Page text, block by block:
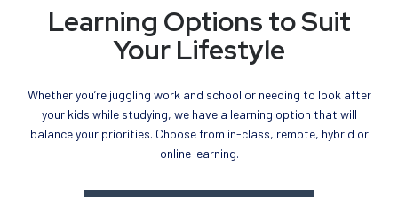
Learning Options to Suit
Your Lifestyle
Whether you’re juggling work and school or needing to look after
your kids while studying, we have a learning option that will
balance your priorities. Choose from in-class, remote, hybrid or
online learning.